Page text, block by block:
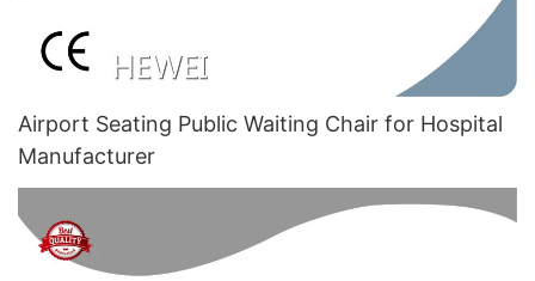
Airport Seating Public Waiting Chair for Hospital
Manufacturer